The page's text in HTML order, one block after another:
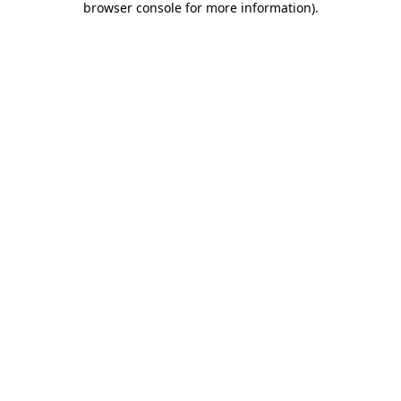
browser console for more information).